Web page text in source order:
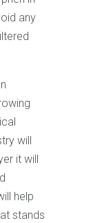
any
will
it will
help
stands